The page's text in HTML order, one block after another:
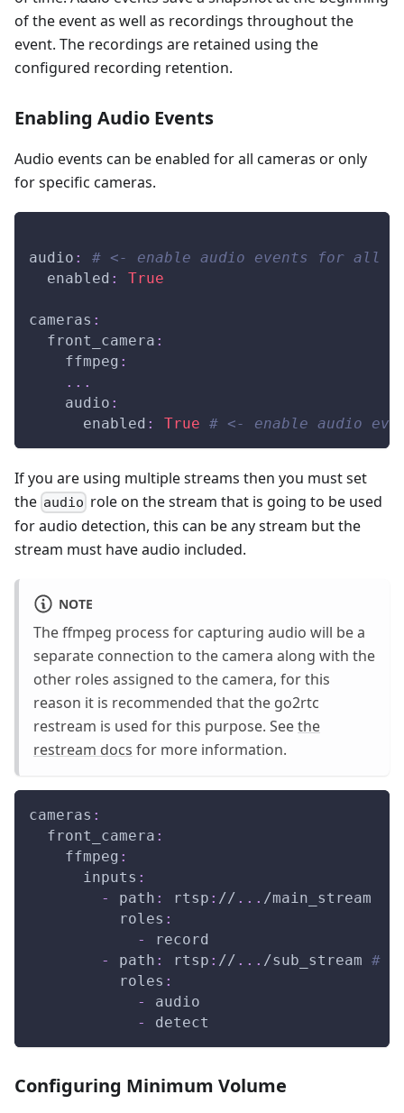
of the event as well as recordings throughout the
event. The recordings are retained using the
configured recording retention.
Enabling Audio Events
Audio events can be enabled for all cameras or only
for specific cameras.
audio :
# <- enable audio events for all
enabled : True
cameras :
front_camera :
ffmpeg :
...
audio :
enabled : True # <- enable audio
If you are using multiple streams then you must set
the audio role on the stream that is going to be used
for audio detection, this can be any stream but the
stream must have audio included.
NOTE
The ffmpeg process for capturing audio will be a
separate connection to the camera along with the
other roles assigned to the camera, for this
reason it is recommended that the go2rtc
restream is used for this purpose. Seethe
restream docs for more information.
cameras :
front_camera :
ffmpeg :
inputs :
-
path : rtsp : // ... /main_stream
roles :
-
record
-
path : rtsp : // ... /sub_stream #
roles :
-
audio
-
detect
Configuring Minimum Volume